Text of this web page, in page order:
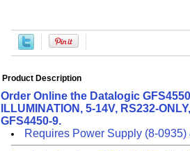
Product Description
Order Online the Datalogic
ILLUMINATION, 5-14V, RS232-
GFS4450-9.
Requires Power Supply (8-